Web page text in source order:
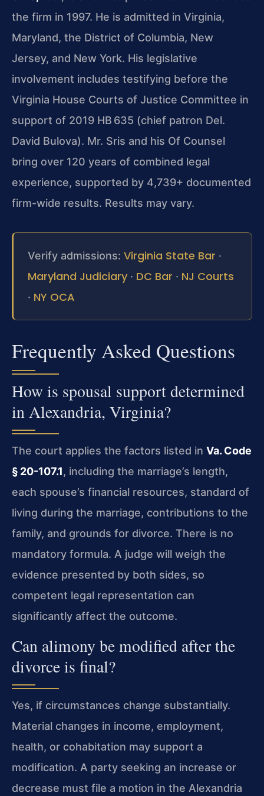
the firm in 1997. He is admitted in Virginia,
Maryland, the District of Columbia, New
Jersey, and New York. His legislative
involvement includes testifying before the
Virginia House Courts of Justice Committee in
support of 2019 HB 635 (chief patron Del.
David Bulova). Mr. Sris and his Of Counsel
bring over 120 years of combined legal
experience, supported by 4,739+ documented
firm-wide results. Results may vary.
Verify admissions: Virginia State Bar ·
Maryland Judiciary · DC Bar · NJ Courts
· NY OCA
Frequently Asked Questions
How is spousal support determined
in Alexandria, Virginia?
The court applies the factors listed in Va. Code
§ 20-107.1, including the marriage’s length,
each spouse’s financial resources, standard of
living during the marriage, contributions to the
family, and grounds for divorce. There is no
mandatory formula. A judge will weigh the
evidence presented by both sides, so
competent legal representation can
significantly affect the outcome.
Can alimony be modified after the
divorce is final?
Yes, if circumstances change substantially.
Material changes in income, employment,
health, or cohabitation may support a
modification. A party seeking an increase or
decrease must file a motion in the Alexandria